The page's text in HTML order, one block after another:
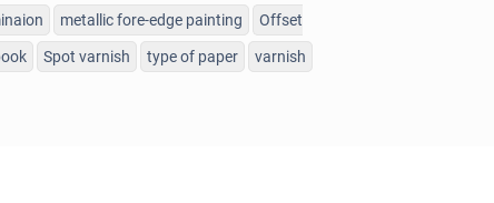
metallic fore-edge painting Offset
Spot varnish type of paper varnish